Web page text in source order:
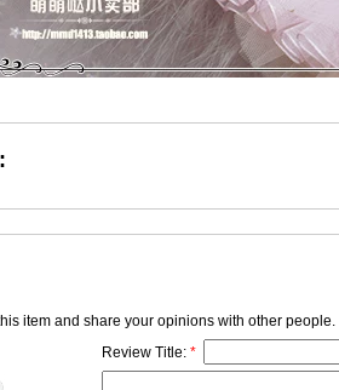
item and share your opinions with other
Review Title: *